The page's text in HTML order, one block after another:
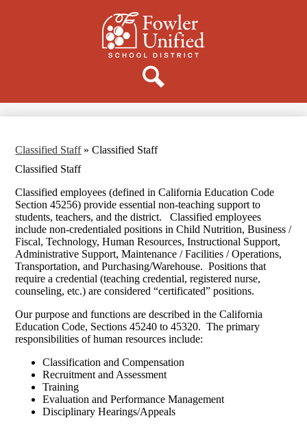
to
main
content
Donate
Classified Staff » Classified Staff
Classified Staff
Classified employees (defined in California Education Code
Section 45256) provide essential non-teaching support to
students, teachers, and the district. Classified employees
include non-credentialed positions in Child Nutrition, Business /
Fiscal, Technology, Human Resources, Instructional Support,
Administrative Support, Maintenance / Facilities / Operations,
Transportation, and Purchasing/Warehouse. Positions that
require a credential (teaching credential, registered nurse,
counseling, etc.) are considered “certificated” positions.
Our purpose and functions are described in the California
Education Code, Sections 45240 to 45320. The primary
responsibilities of human resources include:
Classification and Compensation
Recruitment and Assessment
Training
Evaluation and Performance Management
Disciplinary Hearings/Appeals